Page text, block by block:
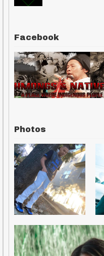
Facebook
Photos